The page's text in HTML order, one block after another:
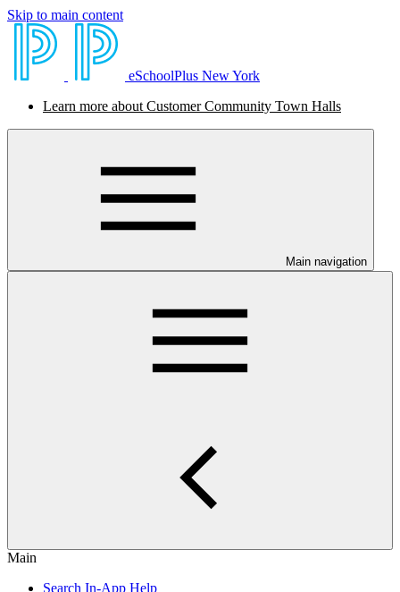
Skip to main content
eSchoolPlus New York
Learn more about Customer Community Town Halls
Main navigation
Main
Search In-App Help